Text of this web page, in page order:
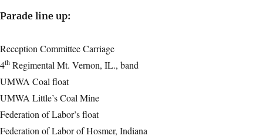
Parade line up:
Reception Committee Carriage
4th Regimental Mt. Vernon, IL., band
UMWA Coal float
UMWA Little’s Coal Mine
Federation of Labor’s float
Federation of Labor of Hosmer, Indiana